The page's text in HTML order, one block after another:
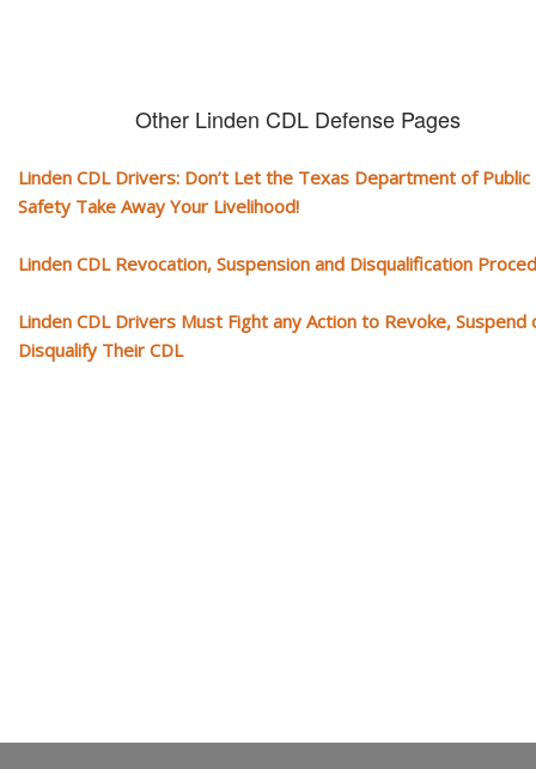
Other Linden CDL Defense Pages
Linden CDL Drivers: Don’t Let the Texas Department of Public
Safety Take Away Your Livelihood!
Linden CDL Revocation, Suspension and Disqualification
Linden CDL Drivers Must Fight any Action to Revoke, Suspend
Disqualify Their CDL